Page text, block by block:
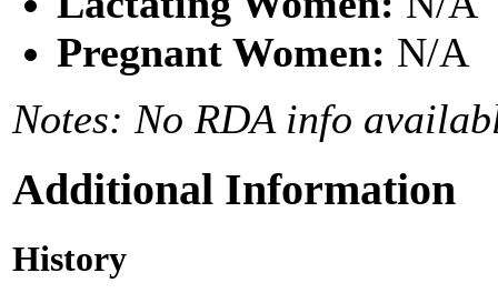
Pregnant Women: N/A
Notes: No RDA info
Additional Information
History